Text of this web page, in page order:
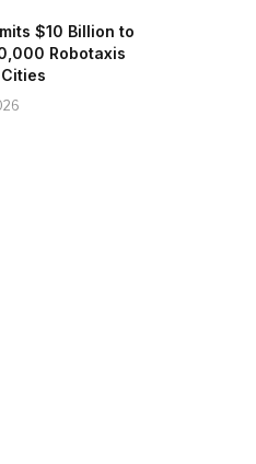
$10 Billion to
Robotaxis